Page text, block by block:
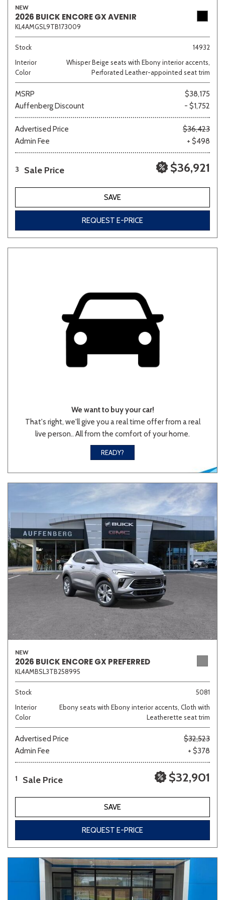
Van/Minivan
Color
Brown
Gray Green Orange Red Silver
706 matching vehicles found!
NEW
2026 BUICK ENCORE GX AVENIR
KL4AMGSL9TB173009
Stock
14932
Interior
Color
Whisper Beige seats with Ebony interior accents,
Perforated Leather-appointed seat trim
MSRP
$38,175
Auffenberg Discount
- $1,752
Advertised Price
$36,423
Admin Fee
+ $498
3 Sale Price $36,921
SAVE
REQUEST E-PRICE
We want to buy your car!
That's right, we'll give you a real time offer from a real
live person.. All from the comfort of your home.
READY?
NEW
2026 BUICK ENCORE GX PREFERRED
KL4AMBSL3TB258995
Stock
5081
Interior
Color
Ebony seats with Ebony interior accents, Cloth with
Leatherette seat trim
Advertised Price
$32,523
Admin Fee
+ $378
1 Sale Price $32,901
SAVE
REQUEST E-PRICE